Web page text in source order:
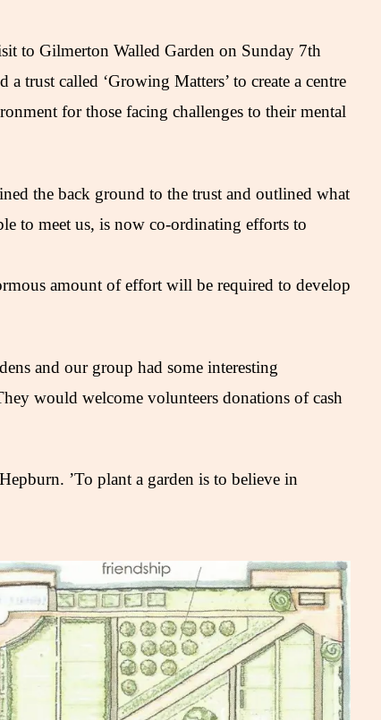
to Gilmerton Walled Garden on Sunday 7th
trust called ‘Growing Matters’ to create a centre
for those facing challenges to their mental
the back ground to the trust and outlined what
to meet us, is now co-ordinating efforts to
amount of effort will be required to develop
and our group had some interesting
would welcome volunteers donations of cash
’To plant a garden is to believe in